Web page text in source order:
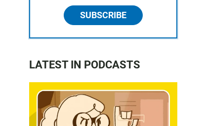
SUBSCRIBE
LATEST IN PODCASTS